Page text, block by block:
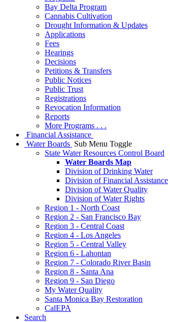
Bay Delta Program
Cannabis Cultivation
Drought Information & Updates
Applications
Fees
Hearings
Decisions
Petitions & Transfers
Public Notices
Public Trust
Registrations
Revocation Information
Reports
More Programs . . .
Financial Assistance
Water Boards Sub Menu Toggle
State Water Resources Control Board
Water Boards Map
Division of Drinking Water
Division of Financial Assistance
Division of Water Quality
Division of Water Rights
Region 1 - North Coast
Region 2 - San Francisco Bay
Region 3 - Central Coast
Region 4 - Los Angeles
Region 5 - Central Valley
Region 6 - Lahontan
Region 7 - Colorado River Basin
Region 8 - Santa Ana
Region 9 - San Diego
My Water Quality
Santa Monica Bay Restoration
CalEPA
Search